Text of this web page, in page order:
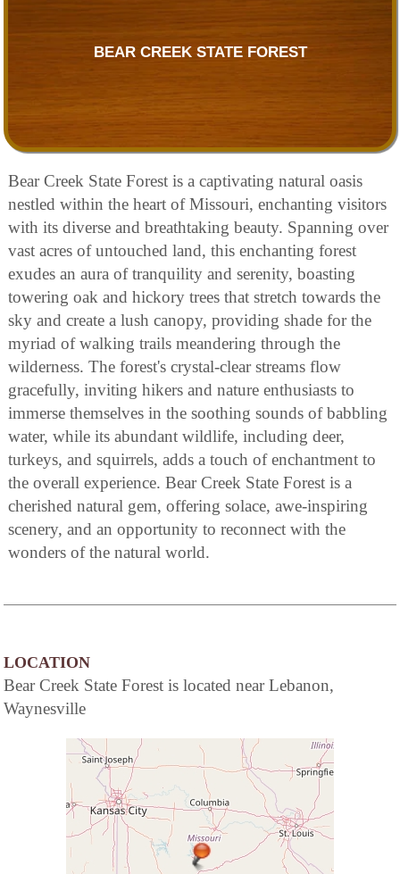
BEAR CREEK STATE FOREST
Bear Creek State Forest is a captivating natural oasis
nestled within the heart of Missouri, enchanting visitors
with its diverse and breathtaking beauty. Spanning over
vast acres of untouched land, this enchanting forest
exudes an aura of tranquility and serenity, boasting
towering oak and hickory trees that stretch towards the
sky and create a lush canopy, providing shade for the
myriad of walking trails meandering through the
wilderness. The forest's crystal-clear streams flow
gracefully, inviting hikers and nature enthusiasts to
immerse themselves in the soothing sounds of babbling
water, while its abundant wildlife, including deer,
turkeys, and squirrels, adds a touch of enchantment to
the overall experience. Bear Creek State Forest is a
cherished natural gem, offering solace, awe-inspiring
scenery, and an opportunity to reconnect with the
wonders of the natural world.
LOCATION
Bear Creek State Forest is located near Lebanon,
Waynesville